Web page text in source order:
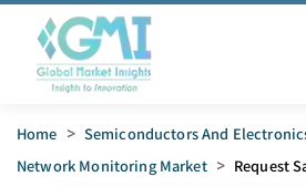
Home > Semiconductors And
Network Monitoring Market > Request